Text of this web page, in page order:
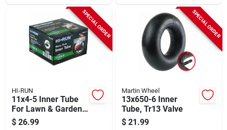
SPECIAL ORDER
HI-RUN
11x4-5 Inner Tube
For Lawn & Garden
Tractor Tire
$ 26.99
SPECIAL ORDER
Martin Wheel
13x650-6 Inner
Tube, Tr13 Valve
$ 21.99